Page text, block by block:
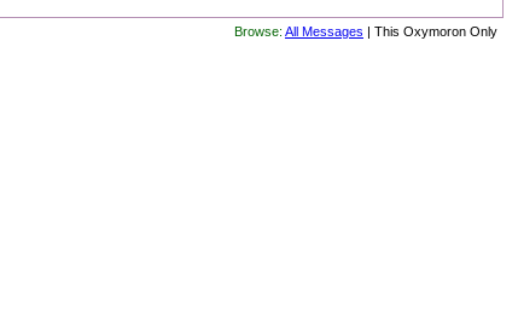
Browse: All Messages | This Oxymoron Only